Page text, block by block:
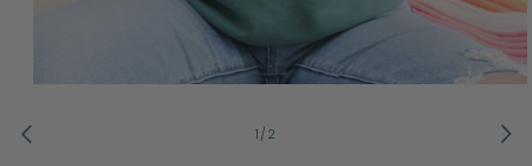
1
1 /of
2